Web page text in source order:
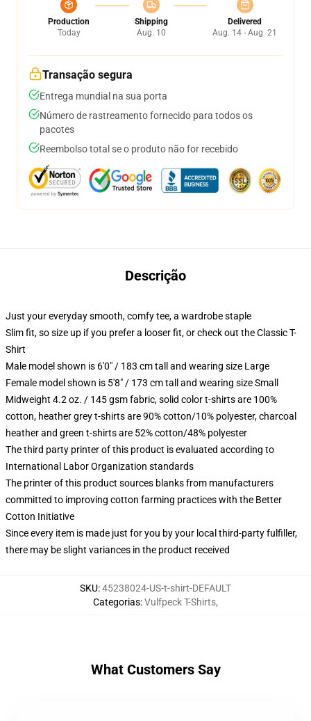
Production
Today
Shipping
Aug. 10
Delivered
Aug. 14 - Aug. 21
Transação segura
Entrega mundial na sua porta
Número de rastreamento fornecido para todos os
pacotes
Reembolso total se o produto não for recebido
Descrição
Just your everyday smooth, comfy tee, a wardrobe staple
Slim fit, so size up if you prefer a looser fit, or check out the Classic T-
Shirt
Male model shown is 6'0" / 183 cm tall and wearing size Large
Female model shown is 5'8" / 173 cm tall and wearing size Small
Midweight 4.2 oz. / 145 gsm fabric, solid color t-shirts are 100%
cotton, heather grey t-shirts are 90% cotton/10% polyester, charcoal
heather and green t-shirts are 52% cotton/48% polyester
The third party printer of this product is evaluated according to
International Labor Organization standards
The printer of this product sources blanks from manufacturers
committed to improving cotton farming practices with the Better
Cotton Initiative
Since every item is made just for you by your local third-party fulfiller,
there may be slight variances in the product received
SKU:45238024-US-t-shirt-DEFAULT
Categorias:Vulfpeck T-Shirts,
What Customers Say